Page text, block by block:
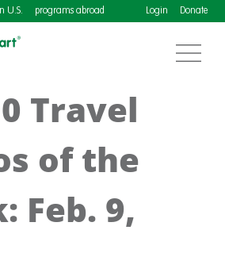
U.S. programs abroad Login Donate
Travel
of the
Feb. 9,